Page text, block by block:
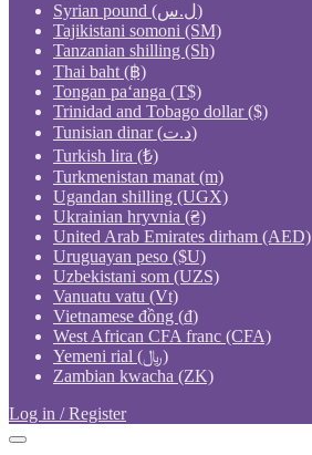
Syrian pound (ل.س)
Tajikistani somoni (ЅМ)
Tanzanian shilling (Sh)
Thai baht (฿)
Tongan paʻanga (T$)
Trinidad and Tobago dollar ($)
Tunisian dinar (د.ت)
Turkish lira (₺)
Turkmenistan manat (m)
Ugandan shilling (UGX)
Ukrainian hryvnia (₴)
United Arab Emirates dirham (AED)
Uruguayan peso ($U)
Uzbekistani som (UZS)
Vanuatu vatu (Vt)
Vietnamese đồng (₫)
West African CFA franc (CFA)
Yemeni rial (﷼)
Zambian kwacha (ZK)
Log in / Register